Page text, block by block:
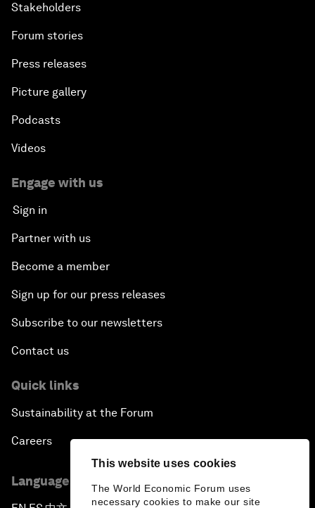
This website uses cookies
The World Economic Forum uses
necessary cookies to make our site
Stakeholders
Forum stories
Press releases
Picture gallery
Podcasts
Videos
Engage with us
Sign in
Partner with us
Become a member
Sign up for our press releases
Subscribe to our newsletters
Contact us
Quick links
Sustainability at the Forum
Careers
Language editions